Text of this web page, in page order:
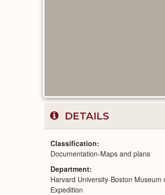
DETAILS
Classification
Documentation-Maps and plans
Department
Harvard University-Boston Museum
Expedition